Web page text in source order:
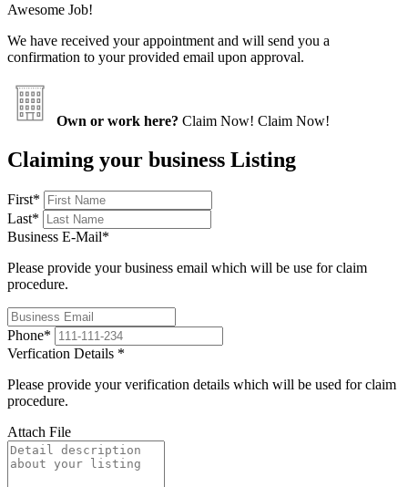
Awesome Job!
We have received your appointment and will send you a
confirmation to your provided email upon approval.
Own or work here? Claim Now! Claim Now!
Claiming your business Listing
First*
Last*
Business E-Mail*
Please provide your business email which will be use for claim
procedure.
Phone*
Verfication Details *
Please provide your verification details which will be used for claim
procedure.
Attach File